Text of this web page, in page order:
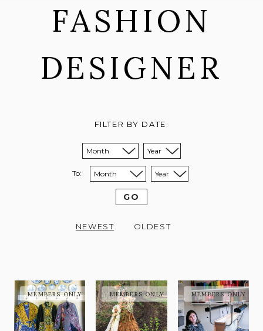
FASHION
DESIGNER
FILTER BY DATE:
Sort from month:
Sort from year:
To: Sort to month:
Sort to year:
GO
NEWEST OLDEST